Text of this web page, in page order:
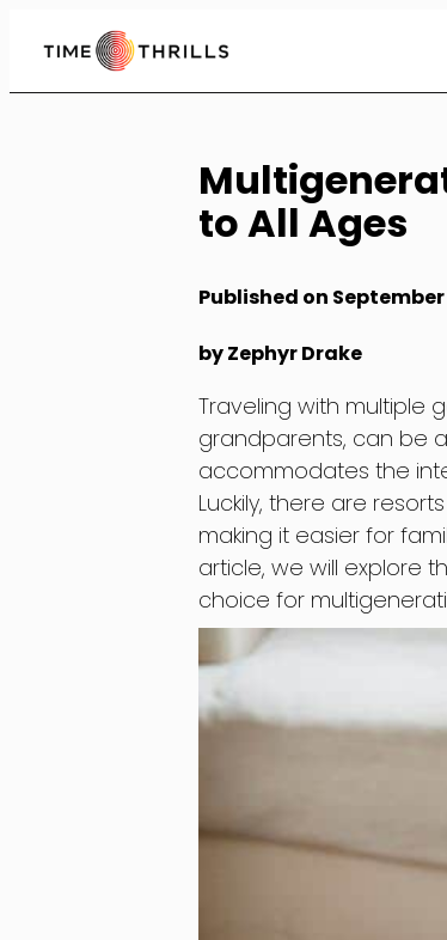
Content
to All Ages
Published on September
by Zephyr Drake
Traveling with multiple
grandparents, can be
accommodates the
Luckily, there are
making it easier for
article, we will explore
choice for